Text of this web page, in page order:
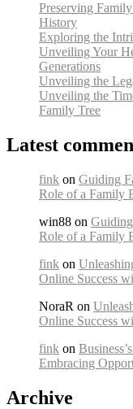
Preserving
History
Exploring the
Unveiling Your
Generations
Unveiling the
Unveiling the
Family Tree
Latest
fink on Guiding
Role of a Family
win88 on
Role of a Family
fink on
Online Success
NoraR on
Online Success
fink on
Embracing
Archive